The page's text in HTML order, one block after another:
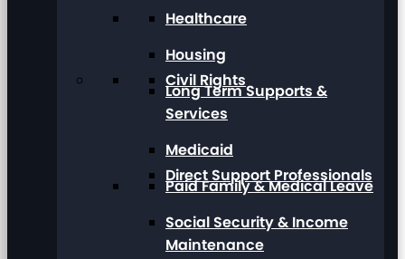
Civil Rights
Direct Support Professionals
Healthcare
Housing
Long Term Supports &
Services
Medicaid
Paid Family & Medical Leave
Social Security & Income
Maintenance